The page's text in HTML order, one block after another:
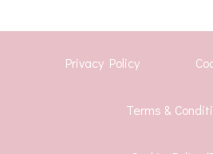
Privacy Policy
Terms &